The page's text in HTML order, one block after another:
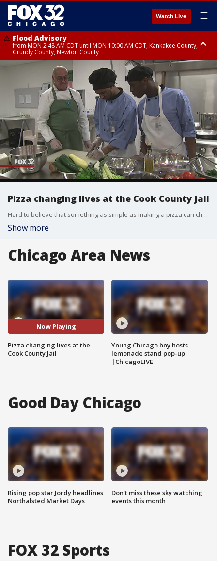
Watch Live ☰
Flood Advisory
from MON 2:48 AM CDT until MON 10:00 AM CDT, Kankakee County,
Grundy County, Newton County
Flood Advisory
from MON 1:05 AM CDT until MON 9:00 AM CDT, Grundy County, Kendall
County, LaSalle County
Pizza changing lives at the Cook County Jail
Hard to believe that something as simple as making a pizza can change a life. But that's exactly what's happening behind the walls of the Cook County Jail.
Show more
Chicago Area News
Now Playing
Pizza changing lives at the
Cook County Jail
Young Chicago boy hosts
lemonade stand pop-up
|ChicagoLIVE
Good Day Chicago
Rising pop star Jordy headlines
Northalsted Market Days
Don't miss these sky watching
events this month
FOX 32 Sports